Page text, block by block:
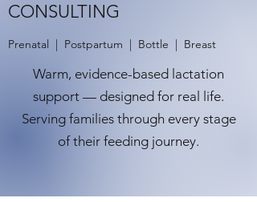
CONSULTING
Prenatal | Postpartum | Bottle | Breast
Warm, evidence-based lactation
support — designed for real life.
Serving families through every stage
of their feeding journey.